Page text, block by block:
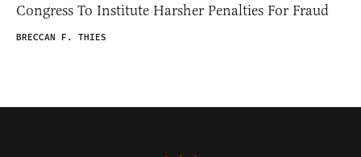
Congress To Institute Harsher Penalties For Fraud
BRECCAN F. THIES